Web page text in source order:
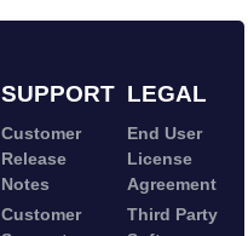
SUPPORT LEGAL
Customer
Release
Notes
Customer
End User
License
Agreement
Third Party